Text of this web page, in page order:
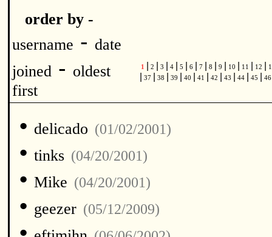
order by -
username - date
joined - oldest
first
1 2 3 4 5 6 7 8 9 10 11 12
37 38 39 40 41 42 43 44 45
• delicado (01/02/2001)
• tinks (04/20/2001)
• Mike (04/20/2001)
• geezer (05/12/2009)